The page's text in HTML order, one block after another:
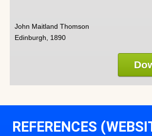
John Maitland Thomson
Edinburgh, 1890
REFERENCES